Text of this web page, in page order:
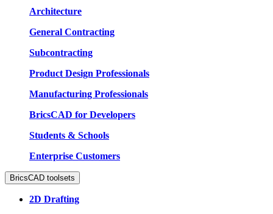
Architecture
General Contracting
Subcontracting
Product Design Professionals
Manufacturing Professionals
BricsCAD for Developers
Students & Schools
Enterprise Customers
BricsCAD toolsets
2D Drafting